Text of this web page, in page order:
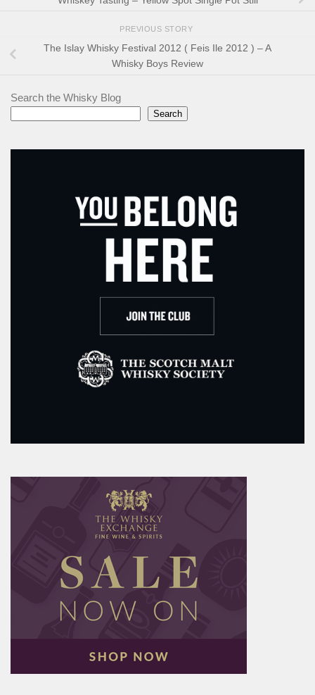
PREVIOUS STORY
The Islay Whisky Festival 2012 ( Feis Ile 2012 ) – A
Whisky Boys Review
Search the Whisky Blog
Search